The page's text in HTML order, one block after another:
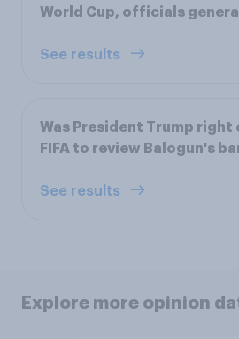
World Cup, officials
See results
Was President Trump right
FIFA to review Balogun's
See results
Explore more opinion